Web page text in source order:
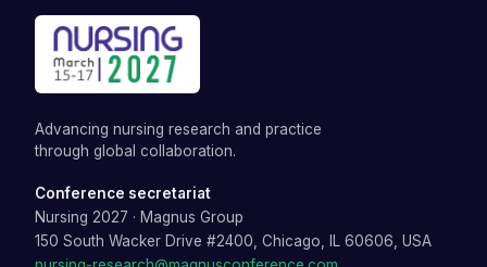
Advancing nursing research and practice
through global collaboration.
Conference secretariat
Nursing 2027 · Magnus Group
150 South Wacker Drive #2400, Chicago, IL 60606, USA